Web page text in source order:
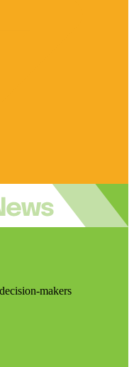
makers